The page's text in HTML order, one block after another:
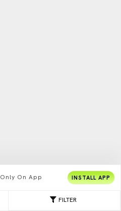
FILTER
Only On App INSTALL APP